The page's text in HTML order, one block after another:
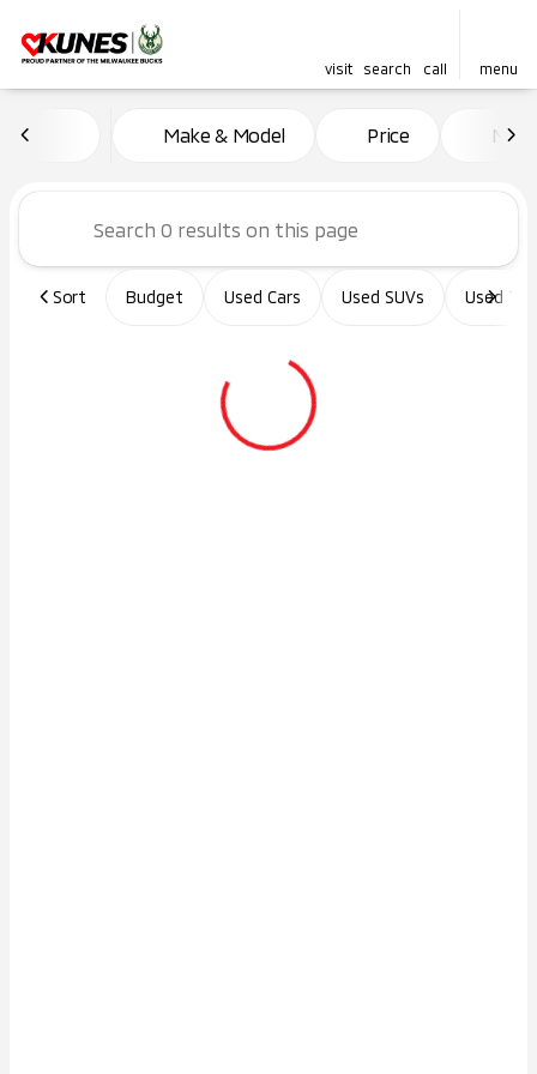
visit search call menu
to top
Vehicles for Sale at Kunes
Make & Model Price Miles
Sort Budget Used Cars Used SUVs Used